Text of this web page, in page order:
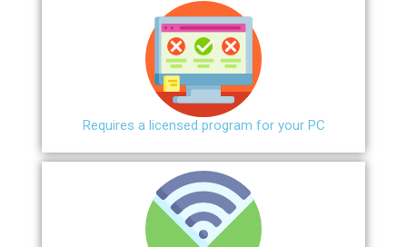
Requires a licensed program for your PC